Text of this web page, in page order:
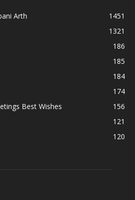
Arth
1451
1321
186
185
184
174
Best Wishes
156
121
120